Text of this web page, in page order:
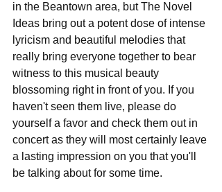
in the Beantown area, but The Novel
Ideas bring out a potent dose of intense
lyricism and beautiful melodies that
really bring everyone together to bear
witness to this musical beauty
blossoming right in front of you. If you
haven't seen them live, please do
yourself a favor and check them out in
concert as they will most certainly leave
a lasting impression on you that you'll
be talking about for some time.